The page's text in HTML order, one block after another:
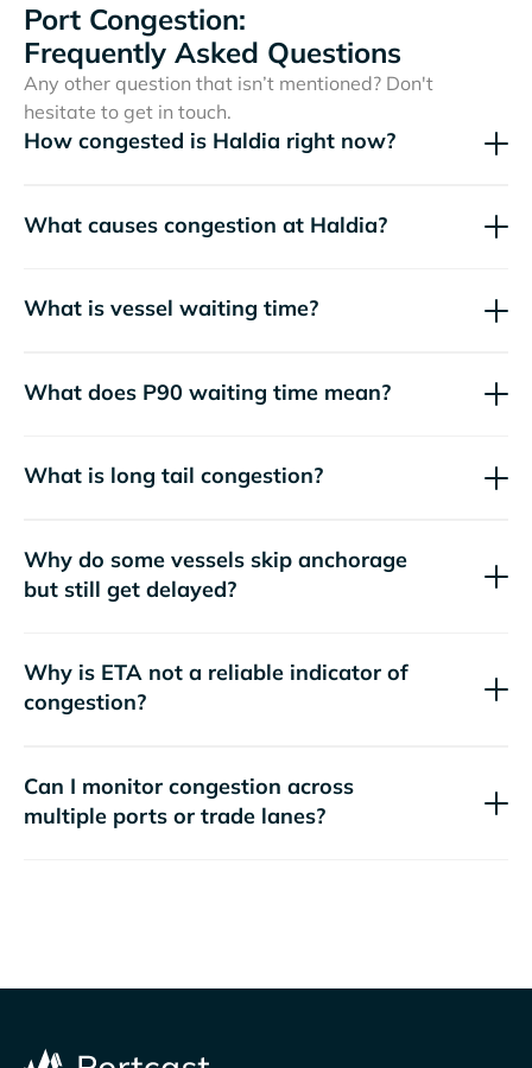
Port Congestion:
Frequently Asked Questions
Any other question that isn’t mentioned? Don't
hesitate to get in touch.
How congested is Haldia right now?
What causes congestion at Haldia?
What is vessel waiting time?
What does P90 waiting time mean?
What is long tail congestion?
Why do some vessels skip anchorage
but still get delayed?
Why is ETA not a reliable indicator of
congestion?
Can I monitor congestion across
multiple ports or trade lanes?